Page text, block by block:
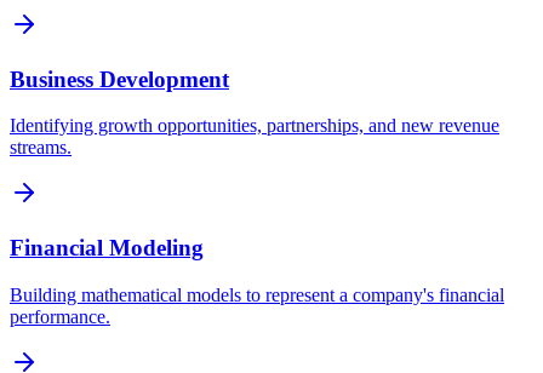
Business Development
Identifying growth opportunities, partnerships, and new revenue
streams.
Financial Modeling
Building mathematical models to represent a company's financial
performance.